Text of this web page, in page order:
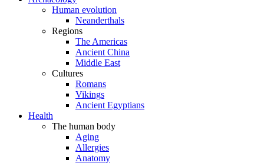
Human evolution
Neanderthals
Regions
The Americas
Ancient China
Middle East
Cultures
Romans
Vikings
Ancient Egyptians
Health
The human body
Aging
Allergies
Anatomy